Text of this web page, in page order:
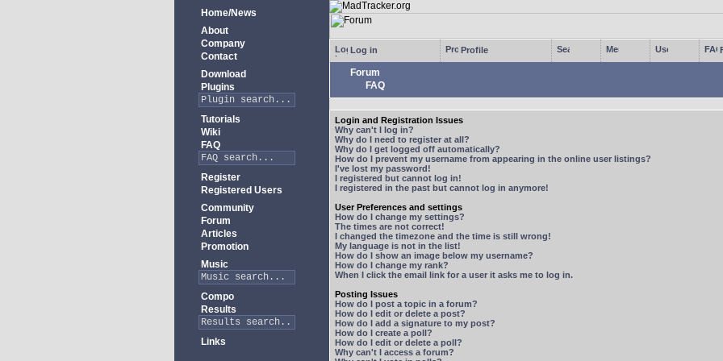
Home/News
About
Company
Contact
Download
Plugins
Tutorials
Wiki
FAQ
Register
Registered Users
Community
Forum
Articles
Promotion
Music
Compo
Results
Links
Log in Profile
Forum
FAQ
Login and Registration Issues
Why can't I log in?
Why do I need to register at all?
Why do I get logged off automatically?
How do I prevent my username from appearing in the online user listings?
I've lost my password!
I registered but cannot log in!
I registered in the past but cannot log in anymore!
User Preferences and settings
How do I change my settings?
The times are not correct!
I changed the timezone and the time is still wrong!
My language is not in the list!
How do I show an image below my username?
How do I change my rank?
When I click the email link for a user it asks me to log in.
Posting Issues
How do I post a topic in a forum?
How do I edit or delete a post?
How do I add a signature to my post?
How do I create a poll?
How do I edit or delete a poll?
Why can't I access a forum?